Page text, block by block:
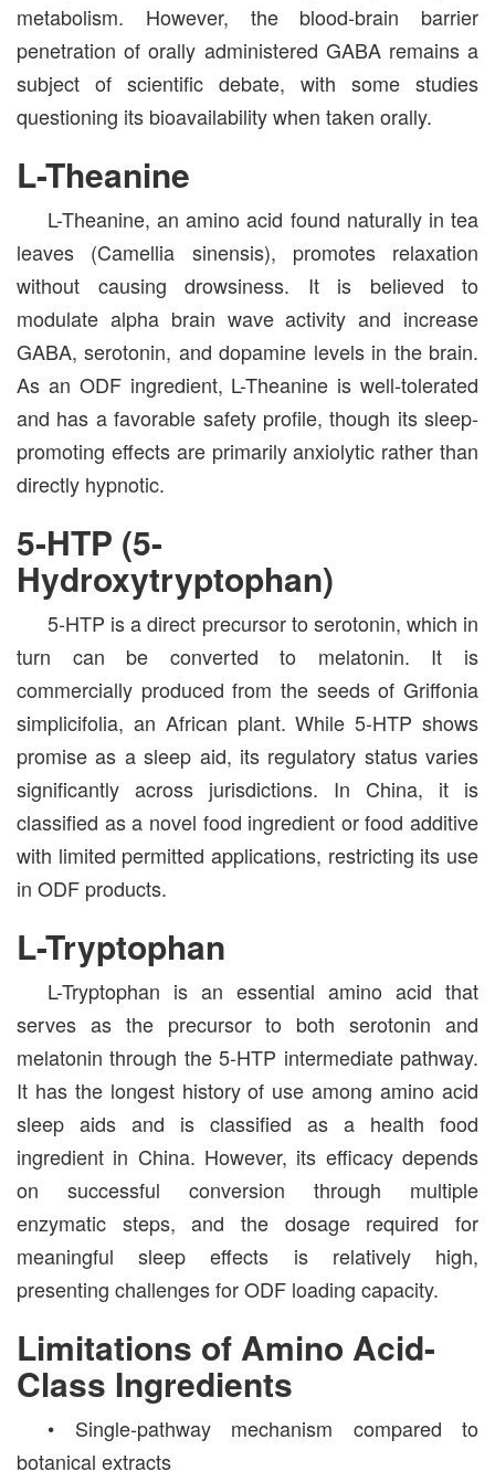
metabolism. However, the blood-brain barrier
penetration of orally administered GABA remains a
subject of scientific debate, with some studies
questioning its bioavailability when taken orally.
L-Theanine
L-Theanine, an amino acid found naturally in tea
leaves (Camellia sinensis), promotes relaxation
without causing drowsiness. It is believed to
modulate alpha brain wave activity and increase
GABA, serotonin, and dopamine levels in the brain.
As an ODF ingredient, L-Theanine is well-tolerated
and has a favorable safety profile, though its sleep-
promoting effects are primarily anxiolytic rather than
directly hypnotic.
5-HTP (5-
Hydroxytryptophan)
5-HTP is a direct precursor to serotonin, which in
turn can be converted to melatonin. It is
commercially produced from the seeds of Griffonia
simplicifolia, an African plant. While 5-HTP shows
promise as a sleep aid, its regulatory status varies
significantly across jurisdictions. In China, it is
classified as a novel food ingredient or food additive
with limited permitted applications, restricting its use
in ODF products.
L-Tryptophan
L-Tryptophan is an essential amino acid that
serves as the precursor to both serotonin and
melatonin through the 5-HTP intermediate pathway.
It has the longest history of use among amino acid
sleep aids and is classified as a health food
ingredient in China. However, its efficacy depends
on successful conversion through multiple
enzymatic steps, and the dosage required for
meaningful sleep effects is relatively high,
presenting challenges for ODF loading capacity.
Limitations of Amino Acid-
Class Ingredients
• Single-pathway mechanism compared to
botanical extracts